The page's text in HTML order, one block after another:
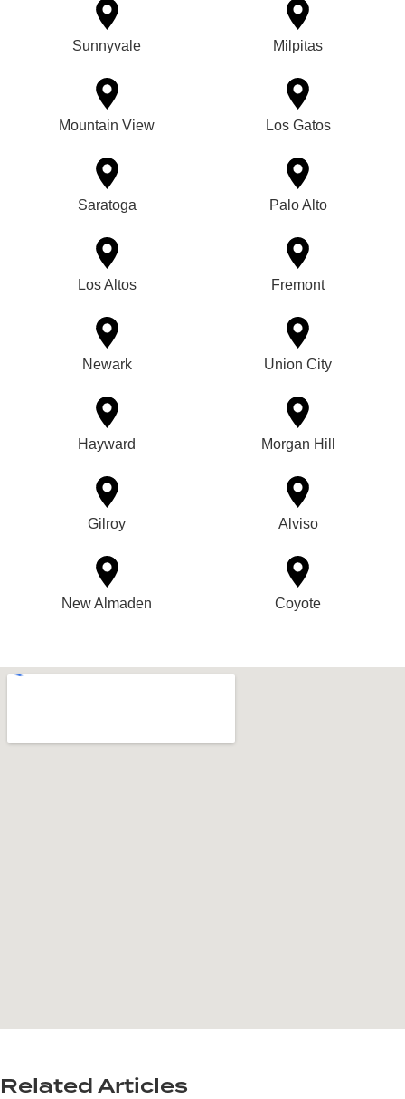
Sunnyvale Milpitas
Mountain View Los Gatos
Saratoga Palo Alto
Los Altos Fremont
Newark Union City
Hayward Morgan Hill
Gilroy Alviso
New Almaden Coyote
Related Articles